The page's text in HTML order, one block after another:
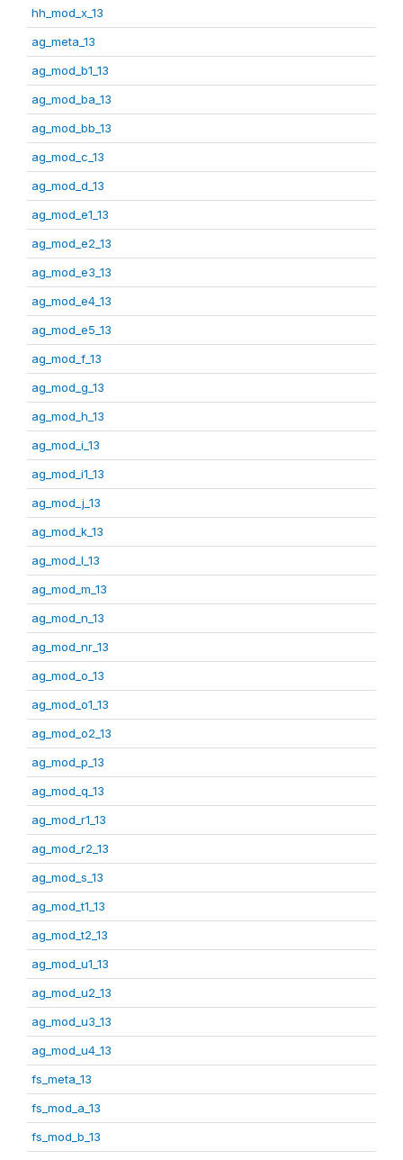
hh_mod_x_13
ag_meta_13
ag_mod_b1_13
ag_mod_ba_13
ag_mod_bb_13
ag_mod_c_13
ag_mod_d_13
ag_mod_e1_13
ag_mod_e2_13
ag_mod_e3_13
ag_mod_e4_13
ag_mod_e5_13
ag_mod_f_13
ag_mod_g_13
ag_mod_h_13
ag_mod_i_13
ag_mod_i1_13
ag_mod_j_13
ag_mod_k_13
ag_mod_l_13
ag_mod_m_13
ag_mod_n_13
ag_mod_nr_13
ag_mod_o_13
ag_mod_o1_13
ag_mod_o2_13
ag_mod_p_13
ag_mod_q_13
ag_mod_r1_13
ag_mod_r2_13
ag_mod_s_13
ag_mod_t1_13
ag_mod_t2_13
ag_mod_u1_13
ag_mod_u2_13
ag_mod_u3_13
ag_mod_u4_13
fs_meta_13
fs_mod_a_13
fs_mod_b_13